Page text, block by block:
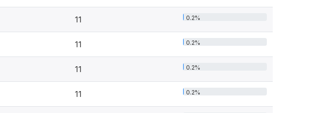
11 0.2%
11 0.2%
11 0.2%
11 0.2%